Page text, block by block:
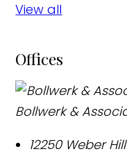
View all
Offices
Bollwerk &
12250 Weber